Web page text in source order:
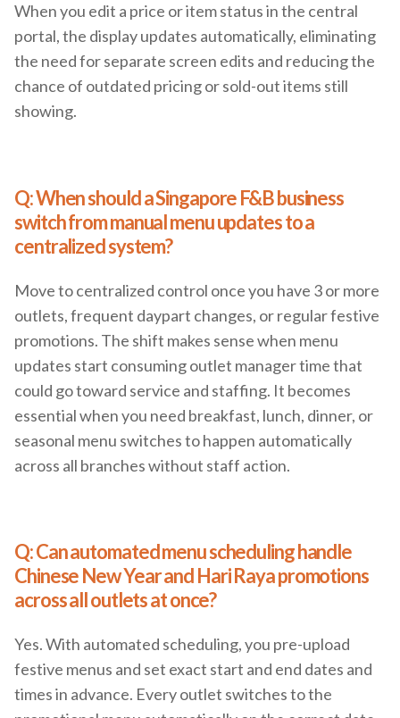
When you edit a price or item status in the central
portal, the display updates automatically, eliminating
the need for separate screen edits and reducing the
chance of outdated pricing or sold-out items still
showing.
Q: When should a Singapore F&B business
switch from manual menu updates to a
centralized system?
Move to centralized control once you have 3 or more
outlets, frequent daypart changes, or regular festive
promotions. The shift makes sense when menu
updates start consuming outlet manager time that
could go toward service and staffing. It becomes
essential when you need breakfast, lunch, dinner, or
seasonal menu switches to happen automatically
across all branches without staff action.
Q: Can automated menu scheduling handle
Chinese New Year and Hari Raya promotions
across all outlets at once?
Yes. With automated scheduling, you pre-upload
festive menus and set exact start and end dates and
times in advance. Every outlet switches to the